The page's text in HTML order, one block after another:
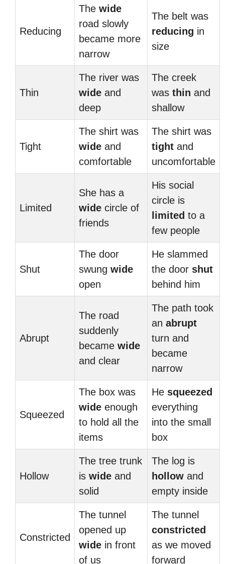
Reducing
The wide
road slowly
became more
narrow
The belt was
reducing in
size
Thin
The river was
wide and
deep
The creek
was thin and
shallow
Tight
The shirt was
wide and
comfortable
The shirt was
tight and
uncomfortable
Limited
She has a
wide circle of
friends
His social
circle is
limited to a
few people
Shut
The door
swung wide
open
He slammed
the door shut
behind him
Abrupt
The road
suddenly
became wide
and clear
The path took
an abrupt
turn and
became
narrow
Squeezed
The box was
wide enough
to hold all the
items
He squeezed
everything
into the small
box
Hollow
The tree trunk
is wide and
solid
The log is
hollow and
empty inside
Constricted
The tunnel
opened up
wide in front
of us
The tunnel
constricted
as we moved
forward